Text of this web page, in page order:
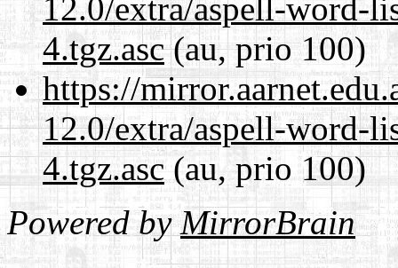
12.0/extra/aspell-word-
4.tgz.asc(au, prio 100)
https://
12.0/extra/aspell-word-
4.tgz.asc(au, prio 100)
Powered byMirrorBrain